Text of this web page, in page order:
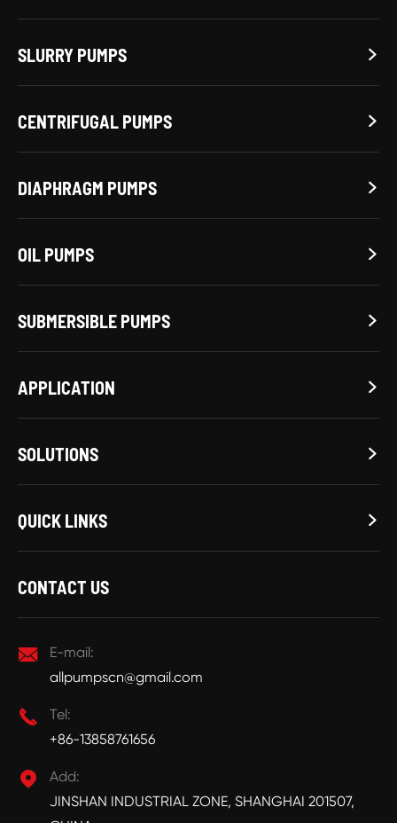
SLURRY PUMPS 
CENTRIFUGAL PUMPS 
DIAPHRAGM PUMPS 
OIL PUMPS 
SUBMERSIBLE PUMPS 
APPLICATION 
SOLUTIONS 
QUICK LINKS 
CONTACT US

E-mail:
allpumpscn@gmail.com

Tel:
+86-13858761656

Add:
JINSHAN INDUSTRIAL ZONE, SHANGHAI 201507,